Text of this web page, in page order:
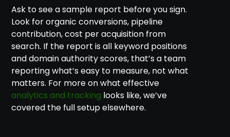
Ask to see a sample report before you sign.
Look for organic conversions, pipeline
contribution, cost per acquisition from
search. If the report is all keyword positions
and domain authority scores, that’s a team
reporting what’s easy to measure, not what
matters. For more on what effective
analytics and tracking looks like, we’ve
covered the full setup elsewhere.